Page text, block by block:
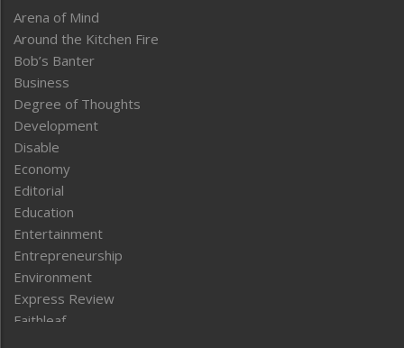
Arena of Mind
Around the Kitchen Fire
Bob’s Banter
Business
Degree of Thoughts
Development
Disable
Economy
Editorial
Education
Entertainment
Entrepreneurship
Environment
Express Review
Faithleaf